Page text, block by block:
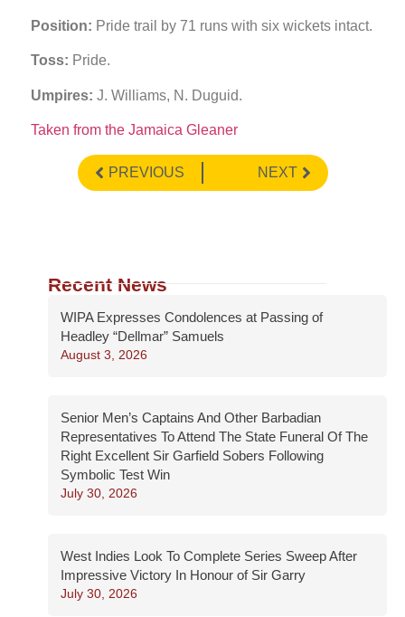
Position: Pride trail by 71 runs with six wickets intact.
Toss: Pride.
Umpires: J. Williams, N. Duguid.
Taken from the Jamaica Gleaner
PREVIOUS NEXT
Recent News
WIPA Expresses Condolences at Passing of
Headley “Dellmar” Samuels
August 3, 2026
Senior Men’s Captains And Other Barbadian
Representatives To Attend The State Funeral Of The
Right Excellent Sir Garfield Sobers Following
Symbolic Test Win
July 30, 2026
West Indies Look To Complete Series Sweep After
Impressive Victory In Honour of Sir Garry
July 30, 2026